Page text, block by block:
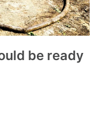
be ready